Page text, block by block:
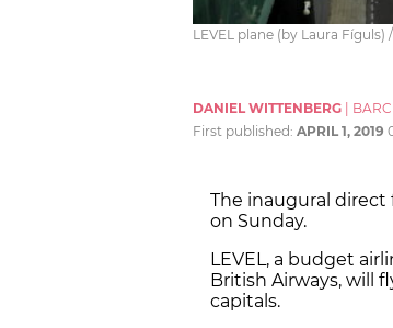
LEVEL plane (by Laura
DANIEL WITTENBERG
First published: APRIL 1, 2019
The inaugural
on Sunday.
LEVEL, a budget
British Airways, will
capitals.